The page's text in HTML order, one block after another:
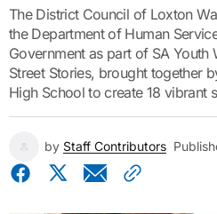
The District Council of Loxton
the Department of Human
Government as part of SA Youth
Street Stories, brought together
High School to create 18 vibrant
by Staff Contributors